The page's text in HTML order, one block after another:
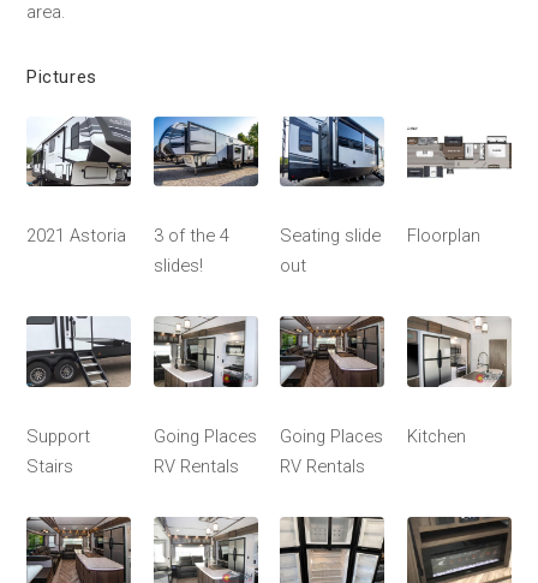
area.
Pictures
2021 Astoria
3 of the 4
slides!
Seating slide
out
Floorplan
Support
Stairs
Going Places
RV Rentals
Going Places
RV Rentals
Kitchen